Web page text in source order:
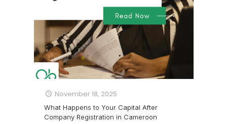
November 18, 2025
What Happens to Your Capital After
Company Registration in Cameroon